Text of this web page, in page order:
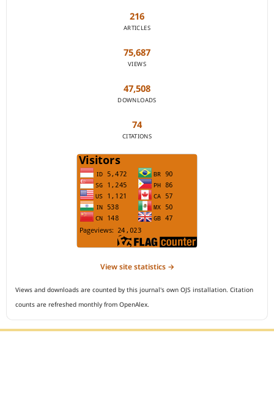
216
ARTICLES
75,687
VIEWS
47,508
DOWNLOADS
74
CITATIONS
View site statistics →
Views and downloads are counted by this journal's own OJS installation. Citation
counts are refreshed monthly from OpenAlex.